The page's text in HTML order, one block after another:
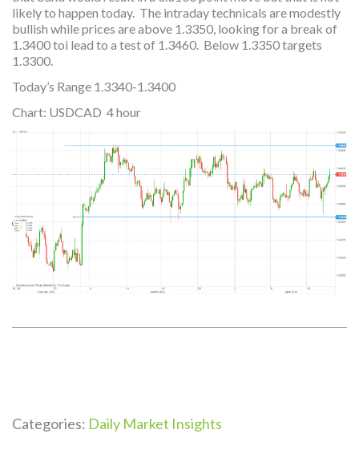
likely to happen today. The intraday technicals are modestly
bullish while prices are above 1.3350, looking for a break of
1.3400 toi lead to a test of 1.3460. Below 1.3350 targets
1.3300.
Today’s Range 1.3340-1.3400
Chart: USDCAD 4 hour
Categories: Daily Market Insights